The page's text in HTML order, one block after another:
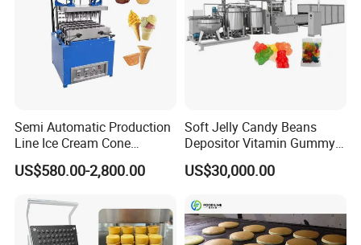
Semi Automatic Production
Line Ice Cream Cone
Machine Manufacturers
US$580.00-2,800.00
Soft Jelly Candy Beans
Depositor Vitamin Gummy
Bear Making Machine
US$30,000.00